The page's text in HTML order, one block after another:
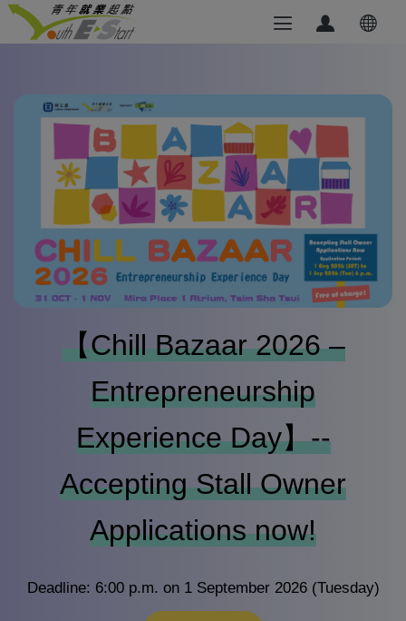
【Chill Bazaar 2026 –
Entrepreneurship
Experience Day】--
Accepting Stall Owner
Applications now!
Deadline: 6:00 p.m. on 1 September 2026 (Tuesday)